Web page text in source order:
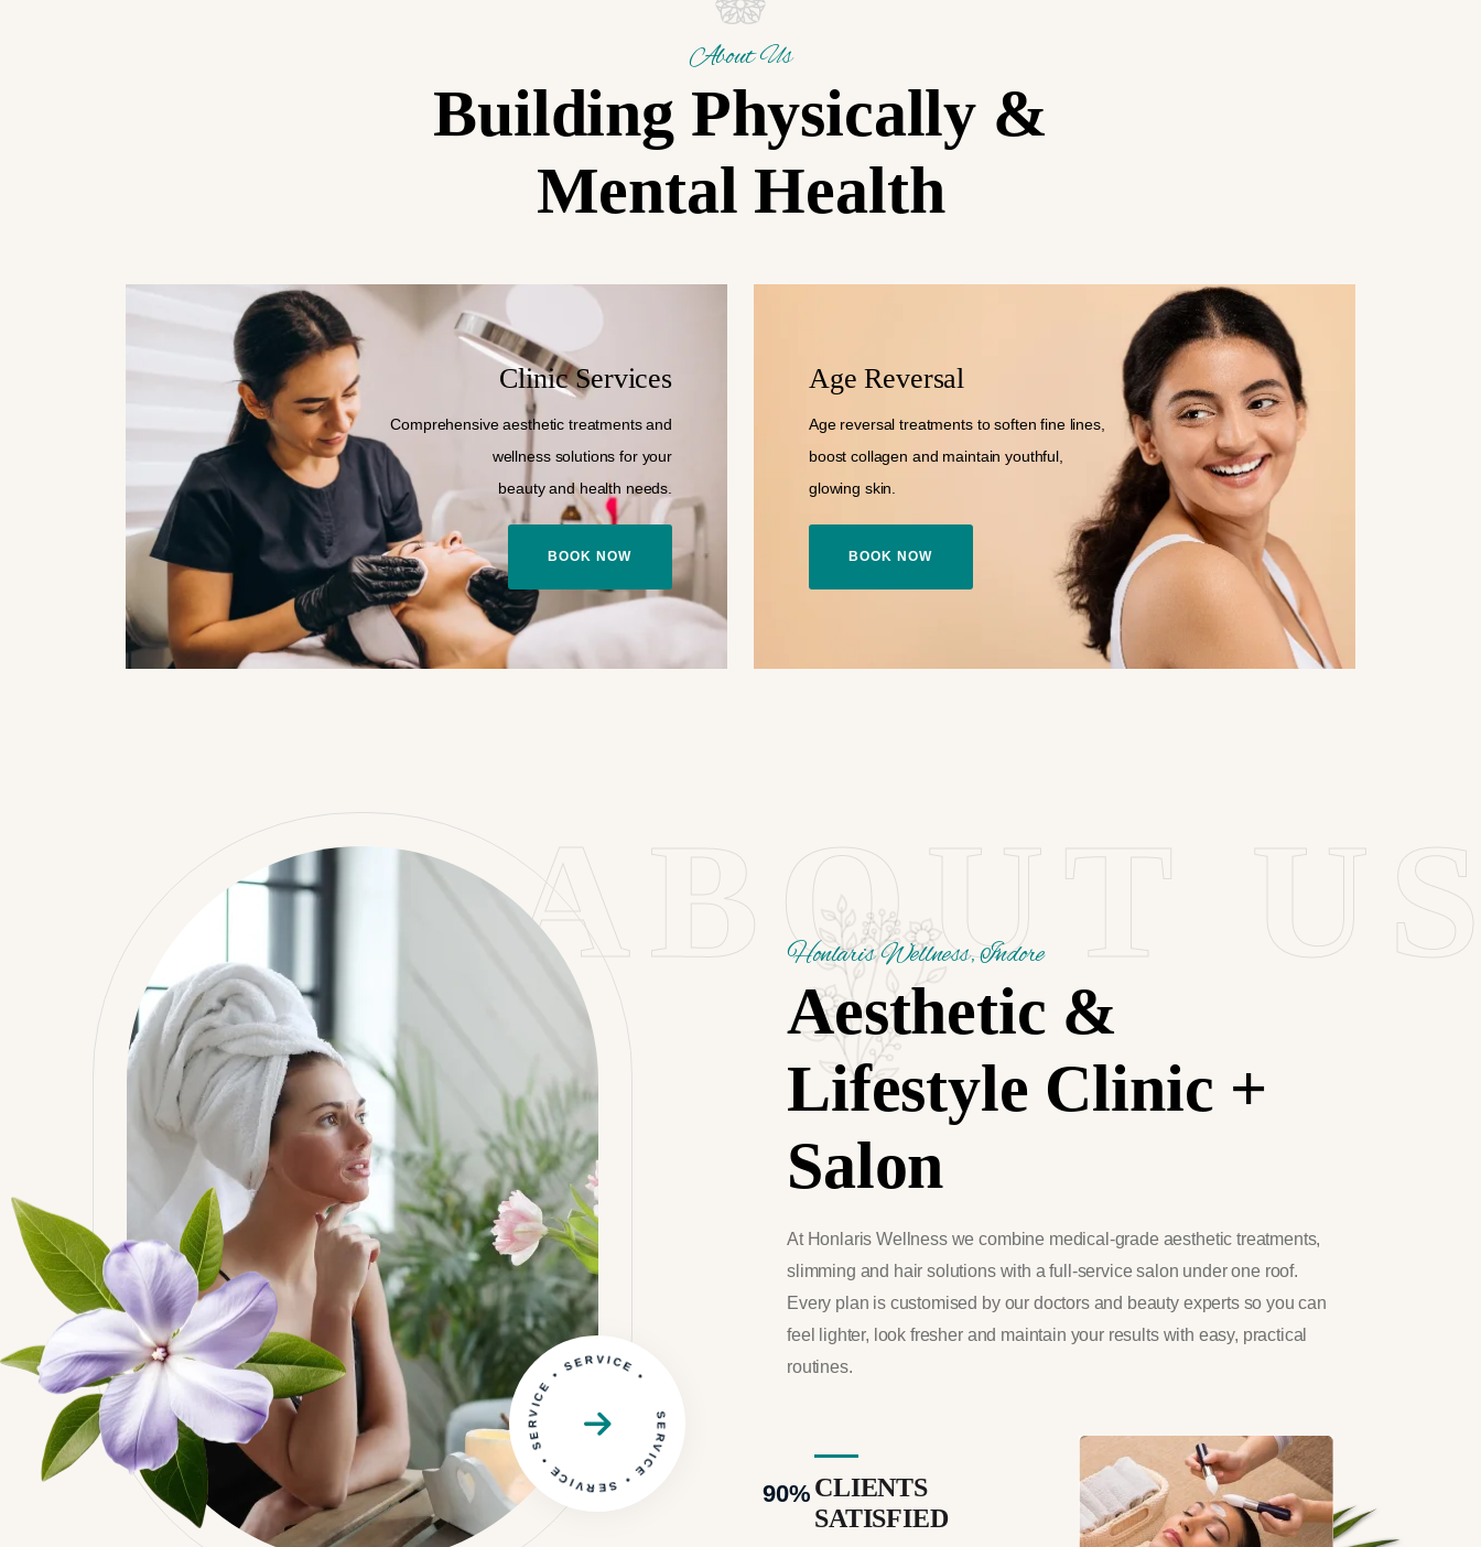
About Us
Building Physically &
Mental Health
Clinic Services
Comprehensive aesthetic treatments and
wellness solutions for your
beauty and health needs.
BOOK NOW
Age Reversal
Age reversal treatments to soften fine lines,
boost collagen and maintain youthful,
glowing skin.
BOOK NOW
SERVICE • SERVICE • SERVICE • SERVICE •
ABOUT
Honlaris Wellness, Indore
Aesthetic &
Lifestyle Clinic +
Salon
At Honlaris Wellness we combine medical-grade aesthetic treatments,
slimming and hair solutions with a full-service salon under one roof.
Every plan is customised by our doctors and beauty experts so you can
feel lighter, look fresher and maintain your results with easy, practical
routines.
90% CLIENTS
SATISFIED